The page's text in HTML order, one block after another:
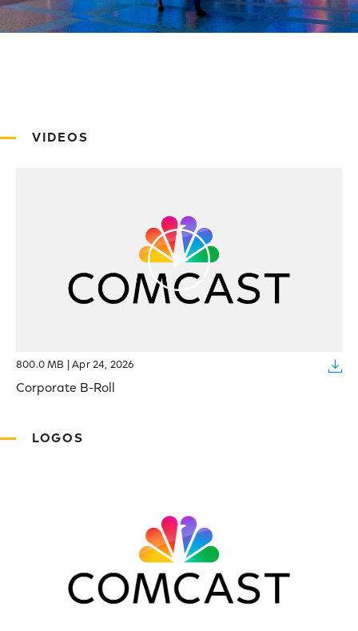
VIDEOS
800.0 MB | Apr 24, 2026
Corporate B-Roll
LOGOS